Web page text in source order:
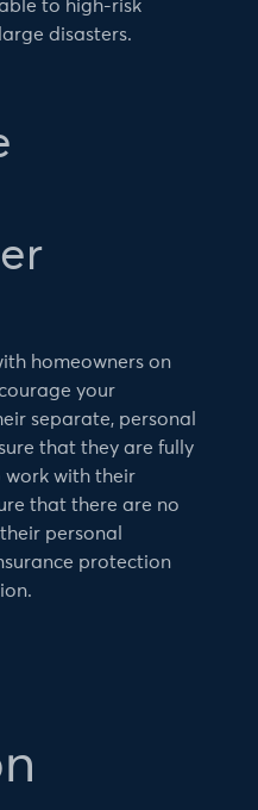
to high-risk
disasters.
homeowners on
your
separate, personal
that they are fully
with their
that there are no
personal
protection